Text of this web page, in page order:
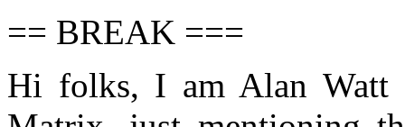
== BREAK ===
Hi folks, I am Alan Watt